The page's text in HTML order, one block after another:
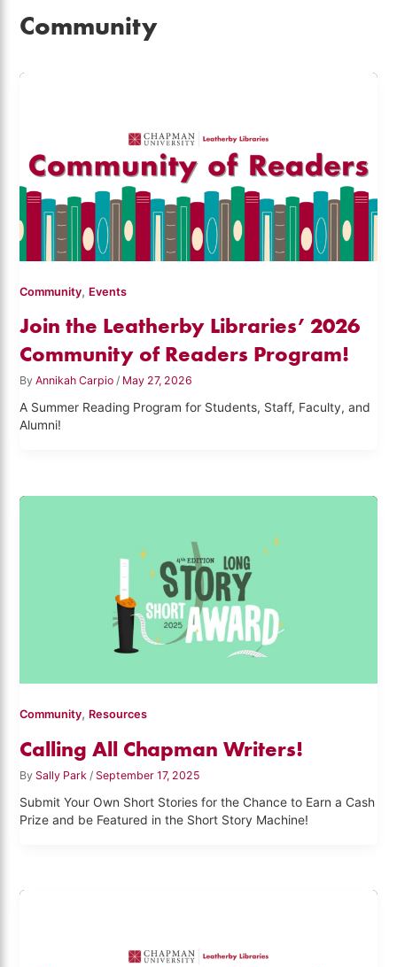
Community
Community, Events
Join the Leatherby Libraries’ 2026
Community of Readers Program!
ByAnnikah Carpio/ May 27, 2026
A Summer Reading Program for Students, Staff, Faculty, and
Alumni!
Community, Resources
Calling All Chapman Writers!
By Sally Park / September 17, 2025
Submit Your Own Short Stories for the Chance to Earn a Cash
Prize and be Featured in the Short Story Machine!